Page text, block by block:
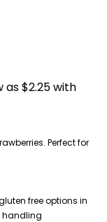
Perfect for
free options in
handling